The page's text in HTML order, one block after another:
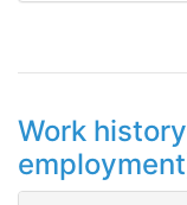
Work